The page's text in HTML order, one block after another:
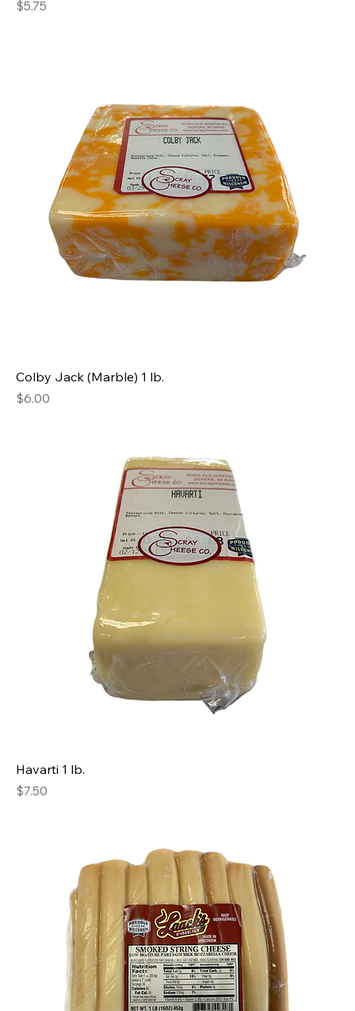
Price
$5.75
Colby Jack (Marble) 1 lb.
Price
$6.00
Havarti 1 lb.
Price
$7.50